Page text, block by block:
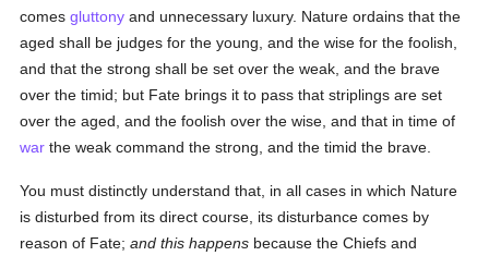
comesgluttony and unnecessary luxury. Nature ordains that the
aged shall be judges for the young, and the wise for the foolish,
and that the strong shall be set over the weak, and the brave
over the timid; but Fate brings it to pass that striplings are set
over the aged, and the foolish over the wise, and that in time of
war the weak command the strong, and the timid the brave.
You must distinctly understand that, in all cases in which Nature
is disturbed from its direct course, its disturbance comes by
reason of Fate;and this happens because the Chiefs and